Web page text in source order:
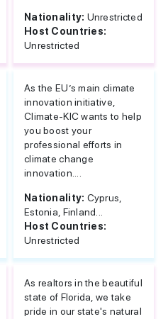
Nationality: Unrestricted
Host Countries:
Unrestricted
As the EU’s main climate
innovation initiative,
Climate-KIC wants to help
you boost your
professional efforts in
climate change
innovation....
Nationality: Cyprus,
Estonia, Finland...
Host Countries:
Unrestricted
As realtors in the beautiful
state of Florida, we take
pride in our state's natural